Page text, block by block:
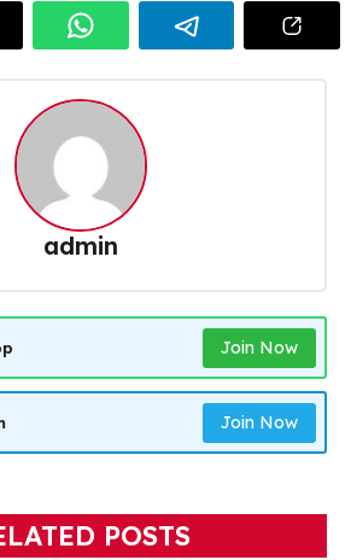
admin
Join Now
Join Now
POSTS